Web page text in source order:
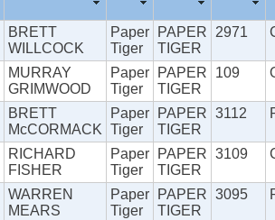
BRETT
WILLCOCK
Paper
Tiger
PAPER
TIGER
2971
MURRAY
GRIMWOOD
Paper
Tiger
PAPER
TIGER
109
BRETT
McCORMACK
Paper
Tiger
PAPER
TIGER
3112
RICHARD
FISHER
Paper
Tiger
PAPER
TIGER
3109
WARREN
MEARS
Paper
Tiger
PAPER
TIGER
3095